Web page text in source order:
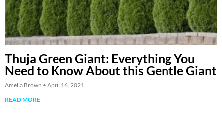
Thuja Green Giant: Everything You
Need to Know About this Gentle Giant
Amelia Brown
April 16, 2021
READ MORE